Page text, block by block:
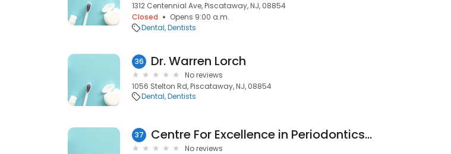
1312 Centennial Ave, Piscataway, NJ, 08854
Closed
Opens 9:00 a.m.
Dental Dentists
36 Dr. Warren Lorch
No reviews
1056 Stelton Rd, Piscataway, NJ, 08854
Dental Dentists
37 Centre For Excellence in Periodontics and Implant Dentistry PC
No reviews